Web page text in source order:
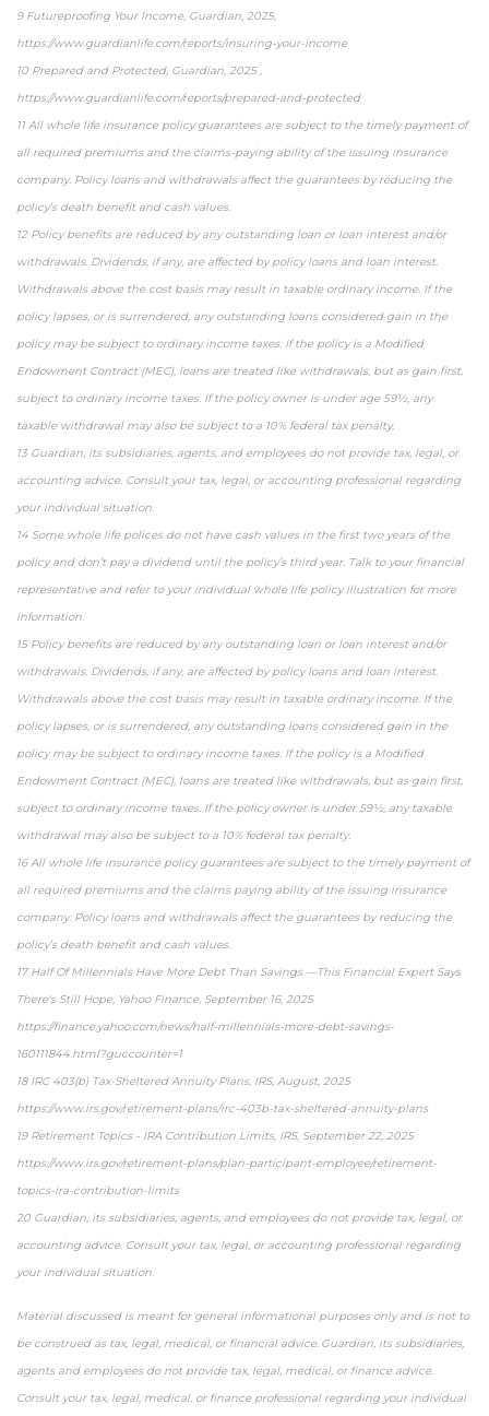
9 Futureproofing Your Income, Guardian, 2025,
https://www.guardianlife.com/reports/insuring-your-income
10 Prepared and Protected, Guardian, 2025 ,
https://www.guardianlife.com/reports/prepared-and-protected
11 All whole life insurance policy guarantees are subject to the timely payment of
all required premiums and the claims-paying ability of the issuing insurance
company. Policy loans and withdrawals affect the guarantees by reducing the
policy’s death benefit and cash values.
12 Policy benefits are reduced by any outstanding loan or loan interest and/or
withdrawals. Dividends, if any, are affected by policy loans and loan interest.
Withdrawals above the cost basis may result in taxable ordinary income. If the
policy lapses, or is surrendered, any outstanding loans considered gain in the
policy may be subject to ordinary income taxes. If the policy is a Modified
Endowment Contract (MEC), loans are treated like withdrawals, but as gain first,
subject to ordinary income taxes. If the policy owner is under age 59½, any
taxable withdrawal may also be subject to a 10% federal tax penalty.
13 Guardian, its subsidiaries, agents, and employees do not provide tax, legal, or
accounting advice. Consult your tax, legal, or accounting professional regarding
your individual situation.
14 Some whole life polices do not have cash values in the first two years of the
policy and don’t pay a dividend until the policy’s third year. Talk to your financial
representative and refer to your individual whole life policy illustration for more
information.
15 Policy benefits are reduced by any outstanding loan or loan interest and/or
withdrawals. Dividends, if any, are affected by policy loans and loan interest.
Withdrawals above the cost basis may result in taxable ordinary income. If the
policy lapses, or is surrendered, any outstanding loans considered gain in the
policy may be subject to ordinary income taxes. If the policy is a Modified
Endowment Contract (MEC), loans are treated like withdrawals, but as gain first,
subject to ordinary income taxes. If the policy owner is under 59½, any taxable
withdrawal may also be subject to a 10% federal tax penalty.
16 All whole life insurance policy guarantees are subject to the timely payment of
all required premiums and the claims paying ability of the issuing insurance
company. Policy loans and withdrawals affect the guarantees by reducing the
policy’s death benefit and cash values.
17 Half Of Millennials Have More Debt Than Savings —This Financial Expert Says
There's Still Hope, Yahoo Finance, September 16, 2025
https://finance.yahoo.com/news/half-millennials-more-debt-savings-
160111844.html?guccounter=1
18 IRC 403(b) Tax-Sheltered Annuity Plans, IRS, August, 2025
https://www.irs.gov/retirement-plans/irc-403b-tax-sheltered-annuity-plans
19 Retirement Topics - IRA Contribution Limits, IRS, September 22, 2025
https://www.irs.gov/retirement-plans/plan-participant-employee/retirement-
topics-ira-contribution-limits
20 Guardian, its subsidiaries, agents, and employees do not provide tax, legal, or
accounting advice. Consult your tax, legal, or accounting professional regarding
your individual situation.
Material discussed is meant for general informational purposes only and is not to
be construed as tax, legal, medical, or financial advice. Guardian, its subsidiaries,
agents and employees do not provide tax, legal, medical, or finance advice.
Consult your tax, legal, medical, or finance professional regarding your individual